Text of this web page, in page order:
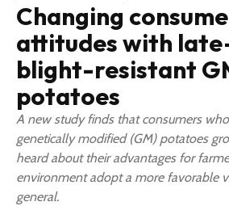
Changing
attitudes with
blight-resistant
potatoes
A new study finds that consumers
genetically modified (GM) potatoes
heard about their advantages for
environment adopt a more favorable
general.